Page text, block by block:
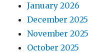
January 2026
December 2025
November 2025
October 2025